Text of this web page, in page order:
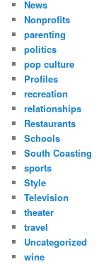
News
Nonprofits
parenting
politics
pop culture
Profiles
recreation
relationships
Restaurants
Schools
South Coasting
sports
Style
Television
theater
travel
Uncategorized
wine